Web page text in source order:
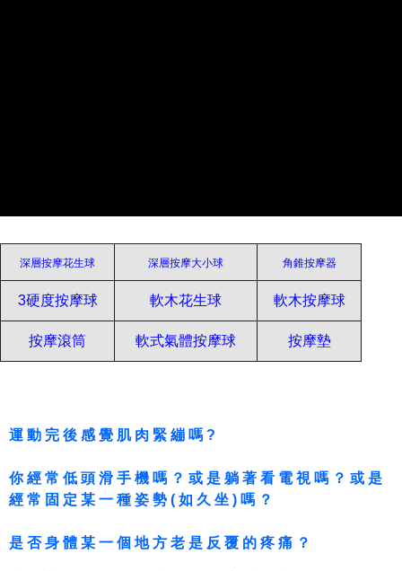
results.
is strictly prohibited. In case of malicious use, Net Protections Inc.
reserves the right to suspend the user's credit limit and take legal action.
深層按摩花生球 深層按摩大小球 角錐按摩器
3硬度按摩球 軟木花生球 軟木按摩球
按摩滾筒 軟式氣體按摩球 按摩墊
運動完後感覺肌肉緊繃嗎?
你經常低頭滑手機嗎？或是躺著看電視嗎？或是
經常固定某一種姿勢(如久坐)嗎？
是否身體某一個地方老是反覆的疼痛？